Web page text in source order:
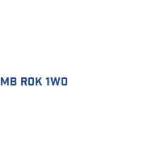
MB R0K 1W0